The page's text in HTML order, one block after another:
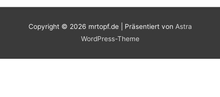
Copyright © 2026 mrtopf.de| Präsentiert von Astra
WordPress-Theme